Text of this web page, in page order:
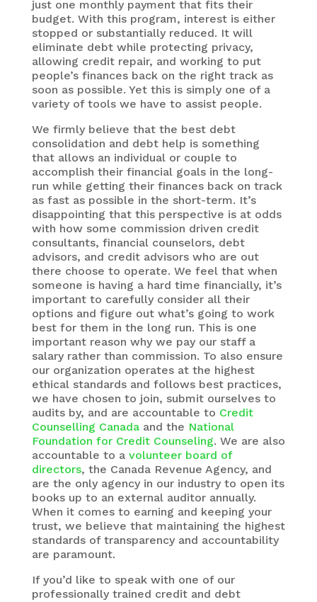
just one monthly payment that fits their
budget. With this program, interest is either
stopped or substantially reduced. It will
eliminate debt while protecting privacy,
allowing credit repair, and working to put
people’s finances back on the right track as
soon as possible. Yet this is simply one of a
variety of tools we have to assist people.
We firmly believe that the best debt
consolidation and debt help is something
that allows an individual or couple to
accomplish their financial goals in the long-
run while getting their finances back on track
as fast as possible in the short-term. It’s
disappointing that this perspective is at odds
with how some commission driven credit
consultants, financial counselors, debt
advisors, and credit advisors who are out
there choose to operate. We feel that when
someone is having a hard time financially, it’s
important to carefully consider all their
options and figure out what’s going to work
best for them in the long run. This is one
important reason why we pay our staff a
salary rather than commission. To also ensure
our organization operates at the highest
ethical standards and follows best practices,
we have chosen to join, submit ourselves to
audits by, and are accountable to Credit
Counselling Canadaand the National
Foundation for Credit Counseling. We are also
accountable to a volunteer board of
directors, the Canada Revenue Agency, and
are the only agency in our industry to open its
books up to an external auditor annually.
When it comes to earning and keeping your
trust, we believe that maintaining the highest
standards of transparency and accountability
are paramount.
If you’d like to speak with one of our
professionally trained credit and debt